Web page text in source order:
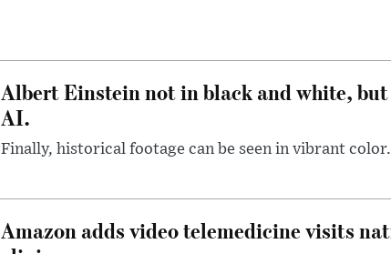
Albert Einstein not in black and white,
AI.
Finally, historical footage can be seen in vibrant color.
Amazon adds video telemedicine visits